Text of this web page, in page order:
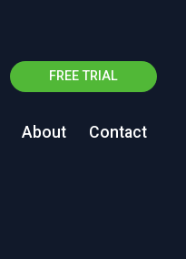
FREE TRIAL
About Contact